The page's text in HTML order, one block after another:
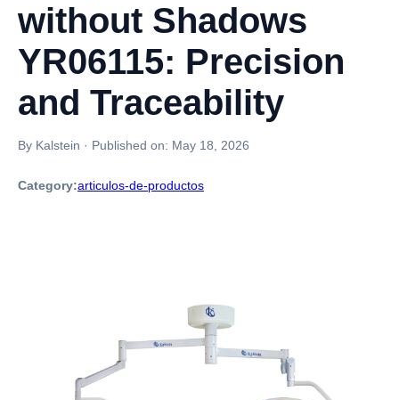
without Shadows
YR06115: Precision
and Traceability
By Kalstein · Published on: May 18, 2026
Category:articulos-de-productos